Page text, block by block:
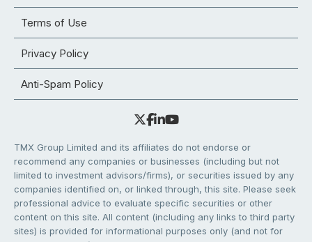
Terms of Use
Privacy Policy
Anti-Spam Policy
TMX Group Limited and its affiliates do not endorse or
recommend any companies or businesses (including but not
limited to investment advisors/firms), or securities issued by any
companies identified on, or linked through, this site. Please seek
professional advice to evaluate specific securities or other
content on this site. All content (including any links to third party
sites) is provided for informational purposes only (and not for